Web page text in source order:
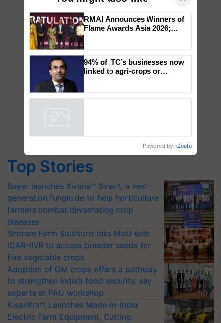
Top Stories
Bayer launches Xivana™ Smart, a next-
generation fungicide to help horticulture
farmers combat devastating crop
diseases
Shriram Farm Solutions inks MoU with
ICAR-IIVR to access breeder seeds for
five vegetable crops
Adoption of GM crops offers a pathway
to strengthen India’s food security, say
experts at PAU workshop
KisanKraft Launches Made-in-India
Electric Farm Equipment, Cutting
You might also like ×
Impact Communications Tops
Medal Tally, UltraTech Cement
wins Client of the Year